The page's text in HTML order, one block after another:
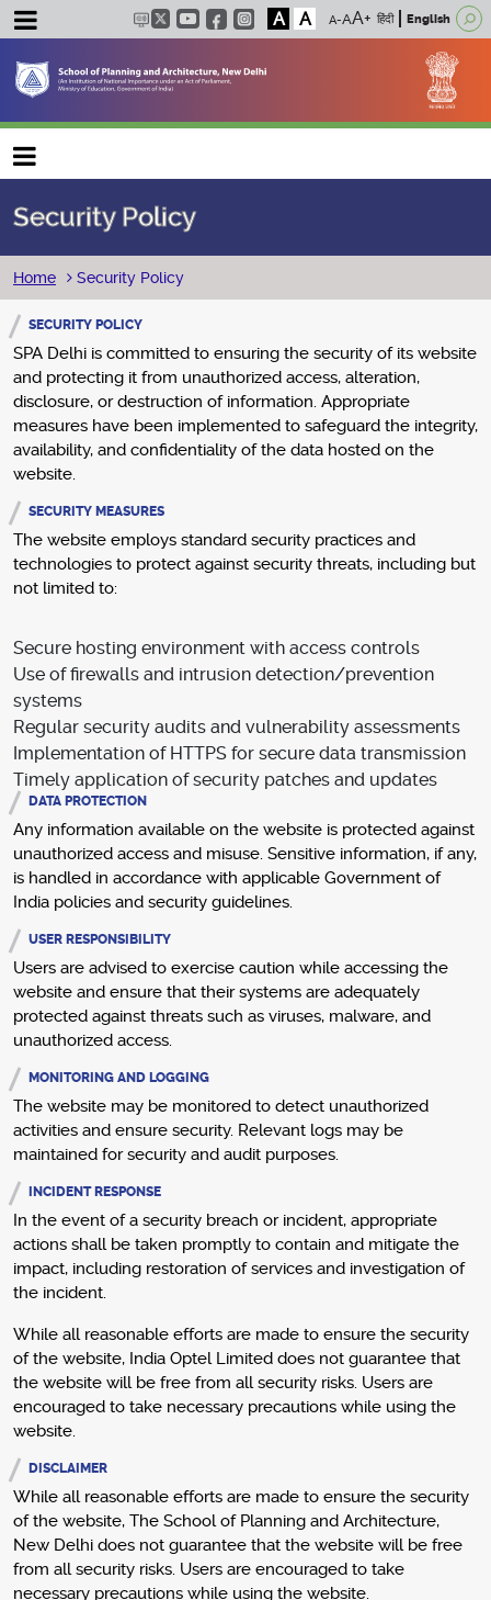
A A हिंदी English
Main navigation
Security Policy
Breadcrumb
Home Security Policy
SECURITY POLICY
SPA Delhi is committed to ensuring the security of its website
and protecting it from unauthorized access, alteration,
disclosure, or destruction of information. Appropriate
measures have been implemented to safeguard the integrity,
availability, and confidentiality of the data hosted on the
website.
SECURITY MEASURES
The website employs standard security practices and
technologies to protect against security threats, including but
not limited to:
Secure hosting environment with access controls
Use of firewalls and intrusion detection/prevention
systems
Regular security audits and vulnerability assessments
Implementation of HTTPS for secure data transmission
Timely application of security patches and updates
DATA PROTECTION
Any information available on the website is protected against
unauthorized access and misuse. Sensitive information, if any,
is handled in accordance with applicable Government of
India policies and security guidelines.
USER RESPONSIBILITY
Users are advised to exercise caution while accessing the
website and ensure that their systems are adequately
protected against threats such as viruses, malware, and
unauthorized access.
MONITORING AND LOGGING
The website may be monitored to detect unauthorized
activities and ensure security. Relevant logs may be
maintained for security and audit purposes.
INCIDENT RESPONSE
In the event of a security breach or incident, appropriate
actions shall be taken promptly to contain and mitigate the
impact, including restoration of services and investigation of
the incident.
While all reasonable efforts are made to ensure the security
of the website, India Optel Limited does not guarantee that
the website will be free from all security risks. Users are
encouraged to take necessary precautions while using the
website.
DISCLAIMER
While all reasonable efforts are made to ensure the security
of the website, The School of Planning and Architecture,
New Delhi does not guarantee that the website will be free
from all security risks. Users are encouraged to take
necessary precautions while using the website.